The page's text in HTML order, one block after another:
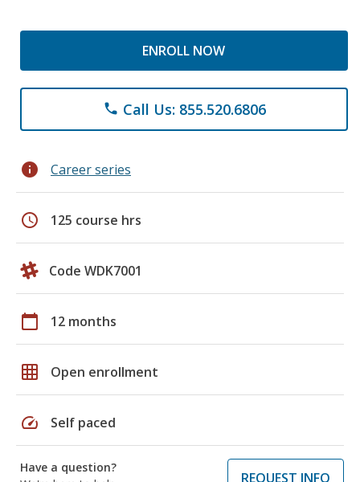
ENROLL NOW
phone Call Us: 855.520.6806
info Career series
schedule 125 course hrs
Code WDK7001
calendar_today 12 months
grid_on Open enrollment
speed Self paced
Have a question?
REQUEST INFO